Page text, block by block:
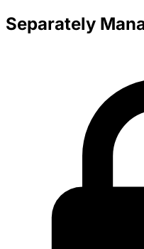
Separately